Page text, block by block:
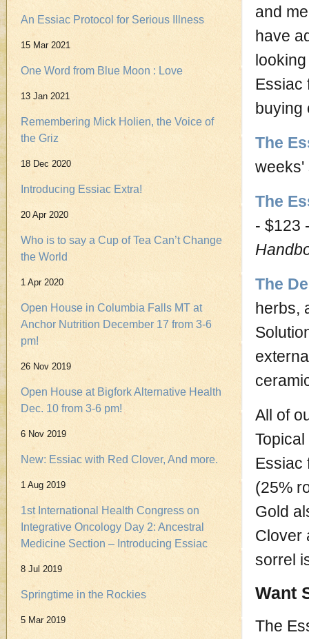
An Essiac Protocol for Serious Illness
15 Mar 2021
One Word from Blue Moon : Love
13 Jan 2021
Remembering Mick Holien, the Voice of
the Griz
18 Dec 2020
Introducing Essiac Extra!
20 Apr 2020
Who is to say a Cup of Tea Can’t Change
the World
1 Apr 2020
Open House in Columbia Falls MT at
Anchor Nutrition December 17 from 3-6
pm!
26 Nov 2019
Open House at Bigfork Alternative Health
Dec. 10 from 3-6 pm!
6 Nov 2019
New: Essiac with Red Clover, And more.
1 Aug 2019
1st International Health Congress on
Integrative Oncology Day 2: Ancestral
Medicine Section – Introducing Essiac
8 Jul 2019
Springtime in the Rockies
5 Mar 2019
and
have
Essiac
buying
The
weeks'
The
- $123
The
herbs,
All of
Essiac
(25%
Gold
Clover
sorrel
Want
The